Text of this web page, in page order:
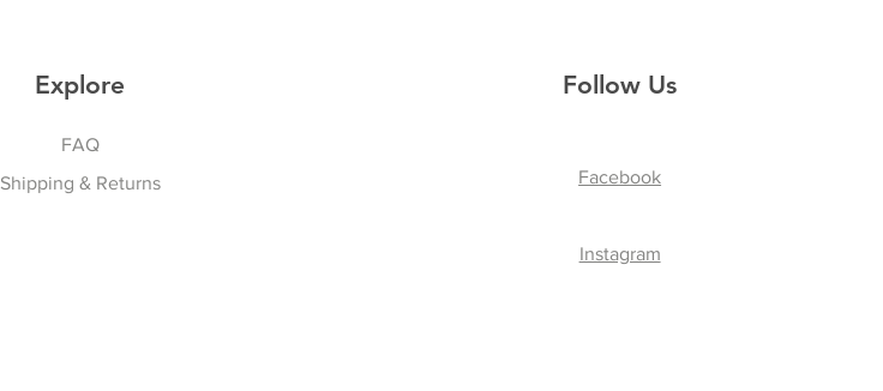
Explore
FAQ
Shipping & Returns
Follow Us
Facebook
Instagram